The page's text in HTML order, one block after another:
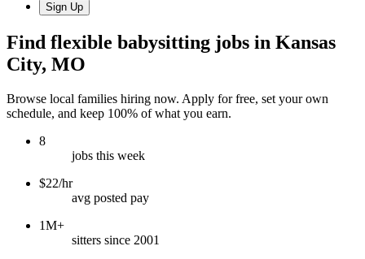
Sign Up
Find flexible babysitting jobs in Kansas
City, MO
Browse local families hiring now. Apply for free, set your own
schedule, and keep 100% of what you earn.
8
jobs this week
$22/hr
avg posted pay
1M+
sitters since 2001